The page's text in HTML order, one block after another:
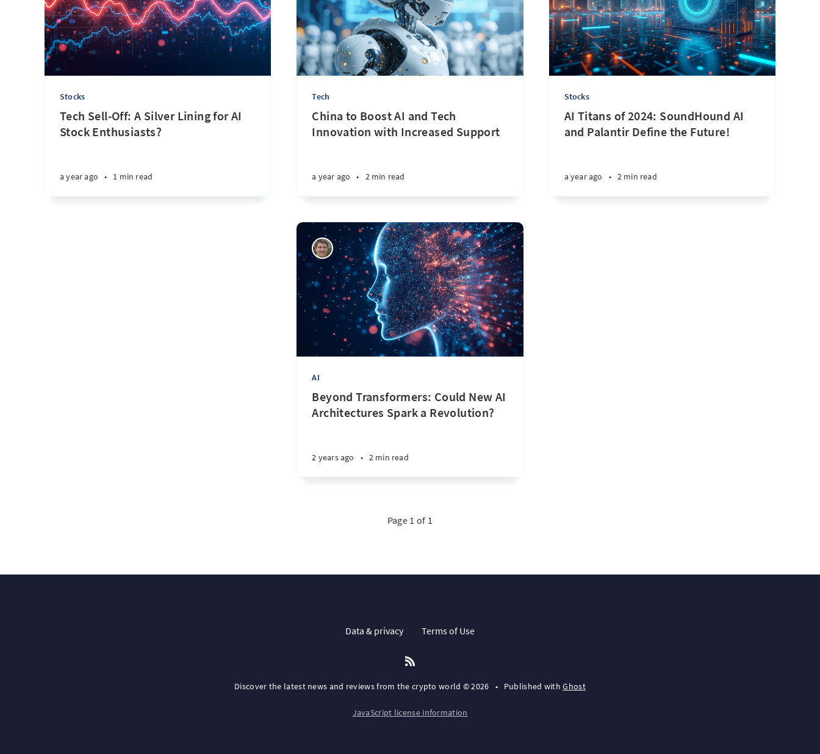
Stocks
Tech Sell-Off: A Silver Lining for AI
Stock Enthusiasts?
a year ago • 1 min read
Tech
China to Boost AI and Tech
Innovation with Increased Support
a year ago • 2 min read
Stocks
AI Titans of 2024: SoundHound AI
and Palantir Define the Future!
a year ago • 2 min read
AI
Beyond Transformers: Could New AI
Architectures Spark a Revolution?
2 years ago • 2 min read
Page 1 of 1
Data & privacy Terms of Use
Discover the latest news and reviews from the crypto world © 2026 • Published withGhost
JavaScript license information